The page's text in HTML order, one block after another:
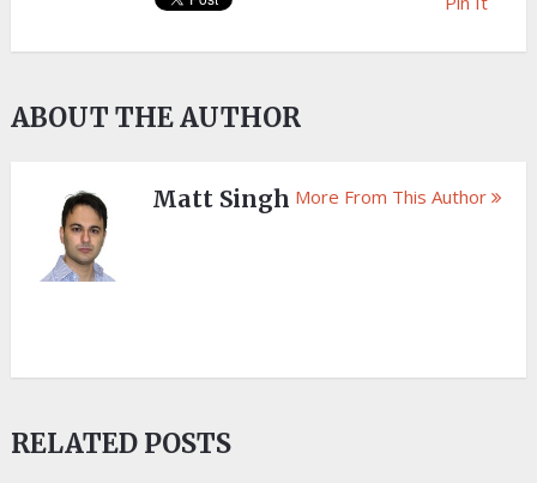
ABOUT THE AUTHOR
Matt Singh More From This Author
RELATED POSTS